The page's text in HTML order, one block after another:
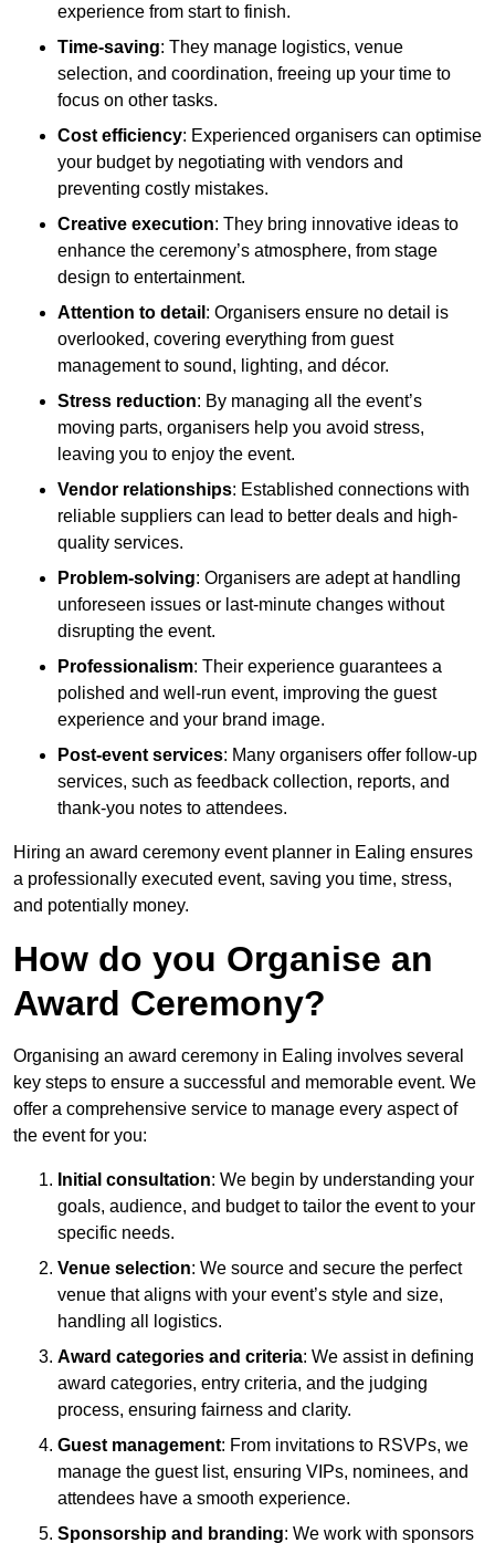
experience from start to finish.
Time-saving: They manage logistics, venue
selection, and coordination, freeing up your time to
focus on other tasks.
Cost efficiency: Experienced organisers can optimise
your budget by negotiating with vendors and
preventing costly mistakes.
Creative execution: They bring innovative ideas to
enhance the ceremony’s atmosphere, from stage
design to entertainment.
Attention to detail : Organisers ensure no detail is
overlooked, covering everything from guest
management to sound, lighting, and décor.
Stress reduction: By managing all the event’s
moving parts, organisers help you avoid stress,
leaving you to enjoy the event.
Vendor relationships: Established connections with
reliable suppliers can lead to better deals and high-
quality services.
Problem-solving: Organisers are adept at handling
unforeseen issues or last-minute changes without
disrupting the event.
Professionalism: Their experience guarantees a
polished and well-run event, improving the guest
experience and your brand image.
Post-event services: Many organisers offer follow-up
services, such as feedback collection, reports, and
thank-you notes to attendees.
Hiring an award ceremony event planner in Ealing ensures
a professionally executed event, saving you time, stress,
and potentially money.
How do you Organise an
Award Ceremony?
Organising an award ceremony in Ealing involves several
key steps to ensure a successful and memorable event. We
offer a comprehensive service to manage every aspect of
the event for you:
Initial consultation: We begin by understanding your
goals, audience, and budget to tailor the event to your
specific needs.
Venue selection: We source and secure the perfect
venue that aligns with your event’s style and size,
handling all logistics.
Award categories and criteria: We assist in defining
award categories, entry criteria, and the judging
process, ensuring fairness and clarity.
Guest management: From invitations to RSVPs, we
manage the guest list, ensuring VIPs, nominees, and
attendees have a smooth experience.
Sponsorship and branding: We work with sponsors